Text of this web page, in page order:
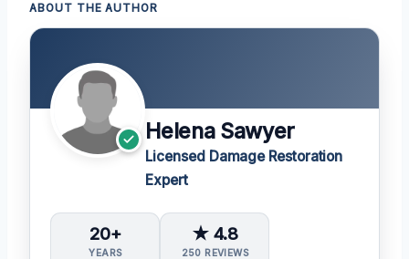
ABOUT THE AUTHOR
Helena Sawyer
Licensed Damage Restoration
Expert
20+
YEARS
★ 4.8
250 REVIEWS